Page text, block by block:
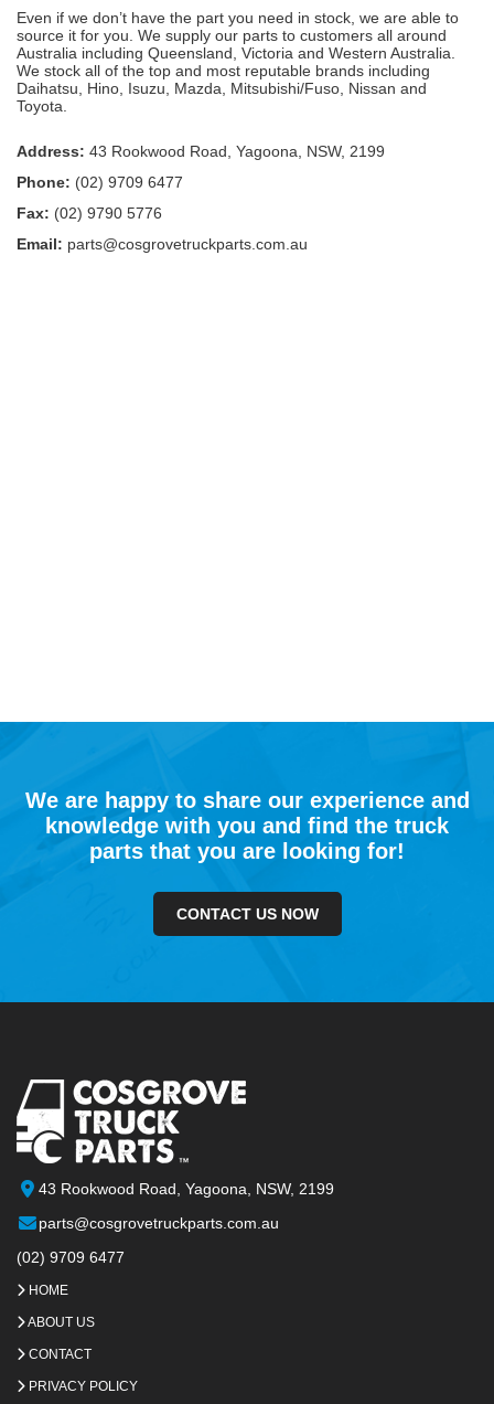
Even if we don’t have the part you need in stock, we are able to
source it for you. We supply our parts to customers all around
Australia including Queensland, Victoria and Western Australia.
We stock all of the top and most reputable brands including
Daihatsu, Hino, Isuzu, Mazda, Mitsubishi/Fuso, Nissan and
Toyota.
Address: 43 Rookwood Road, Yagoona, NSW, 2199
Phone: (02) 9709 6477
Fax: (02) 9790 5776
Email: parts@cosgrovetruckparts.com.au
We are happy to share our experience and
knowledge with you and find the truck
parts that you are looking for!
CONTACT US NOW
43 Rookwood Road, Yagoona, NSW, 2199
parts@cosgrovetruckparts.com.au
(02) 9709 6477
HOME
ABOUT US
CONTACT
PRIVACY POLICY